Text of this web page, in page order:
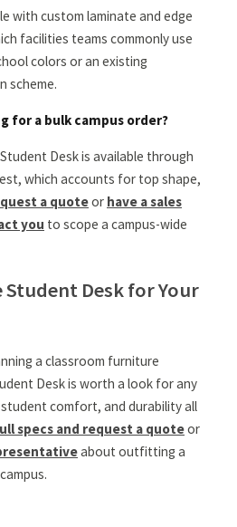
with custom laminate and edge
facilities teams commonly use
colors or an existing
scheme.
for a bulk campus order?
Desk is available through
which accounts for top shape,
a quoteor have a sales
you to scope a campus-wide
Student Desk for Your
a classroom furniture
Desk is worth a look for any
comfort, and durability all
specs and request a quoteor
about outfitting a